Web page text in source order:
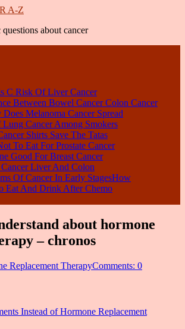
A-Z
about cancer
C Risk Of Liver Cancer
Between Bowel Cancer Colon Cancer
Melanoma Cancer Spread
Cancer Among Smokers
Shirts Save The Tatas
To Eat For Prostate Cancer
Good For Breast Cancer
Cancer Liver And Colon
Of Cancer In Early StagesHow
Eat And Drink After Chemo
about hormone
– chronos
Replacement TherapyComments: 0
Instead of Hormone Replacement